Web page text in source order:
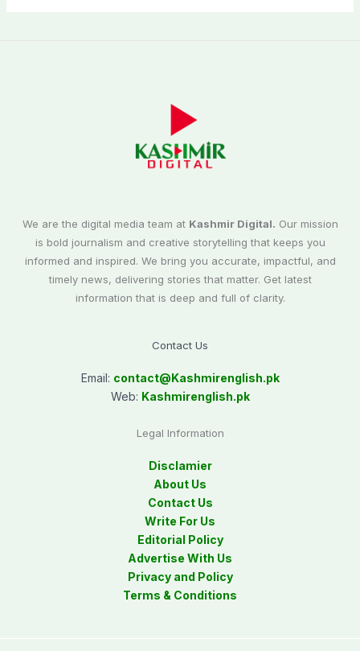
We are the digital media team at Kashmir Digital. Our mission
is bold journalism and creative storytelling that keeps you
informed and inspired. We bring you accurate, impactful, and
timely news, delivering stories that matter. Get latest
information that is deep and full of clarity.
Contact Us
Email: contact@Kashmirenglish.pk
Web: Kashmirenglish.pk
Legal Information
Disclamier
About Us
Contact Us
Write For Us
Editorial Policy
Advertise With Us
Privacy and Policy
Terms & Conditions